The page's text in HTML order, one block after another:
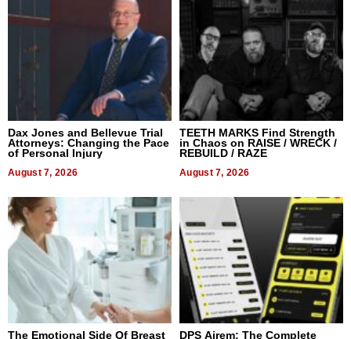
Dax Jones and Bellevue Trial
Attorneys: Changing the Pace
of Personal Injury
August 7, 2026
TEETH MARKS Find Strength
in Chaos on RAISE / WRECK /
REBUILD / RAZE
August 7, 2026
The Emotional Side Of Breast
DPS Airem: The Complete